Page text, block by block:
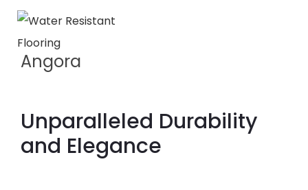
Angora
Unparalleled Durability
and Elegance